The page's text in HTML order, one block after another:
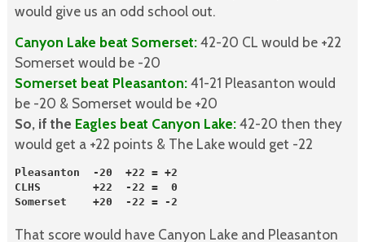
would give us an odd school out.
Canyon Lake beat Somerset:42-20 CL would be +22
Somerset would be -20
Somerset beat Pleasanton: 41-21 Pleasanton would
be -20 & Somerset would be +20
So, if the Eagles beat Canyon Lake:42-20 then they
would get a +22 points & The Lake would get -22
Pleasanton  -20  +22 = +2
CLHS        +22  -22 =  0
Somerset    +20  -22 = -2
That score would have Canyon Lake and Pleasanton